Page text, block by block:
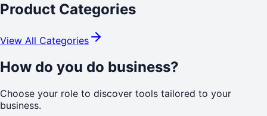
Product Categories
View All Categories
How do you do business?
Choose your role to discover tools tailored to your
business.